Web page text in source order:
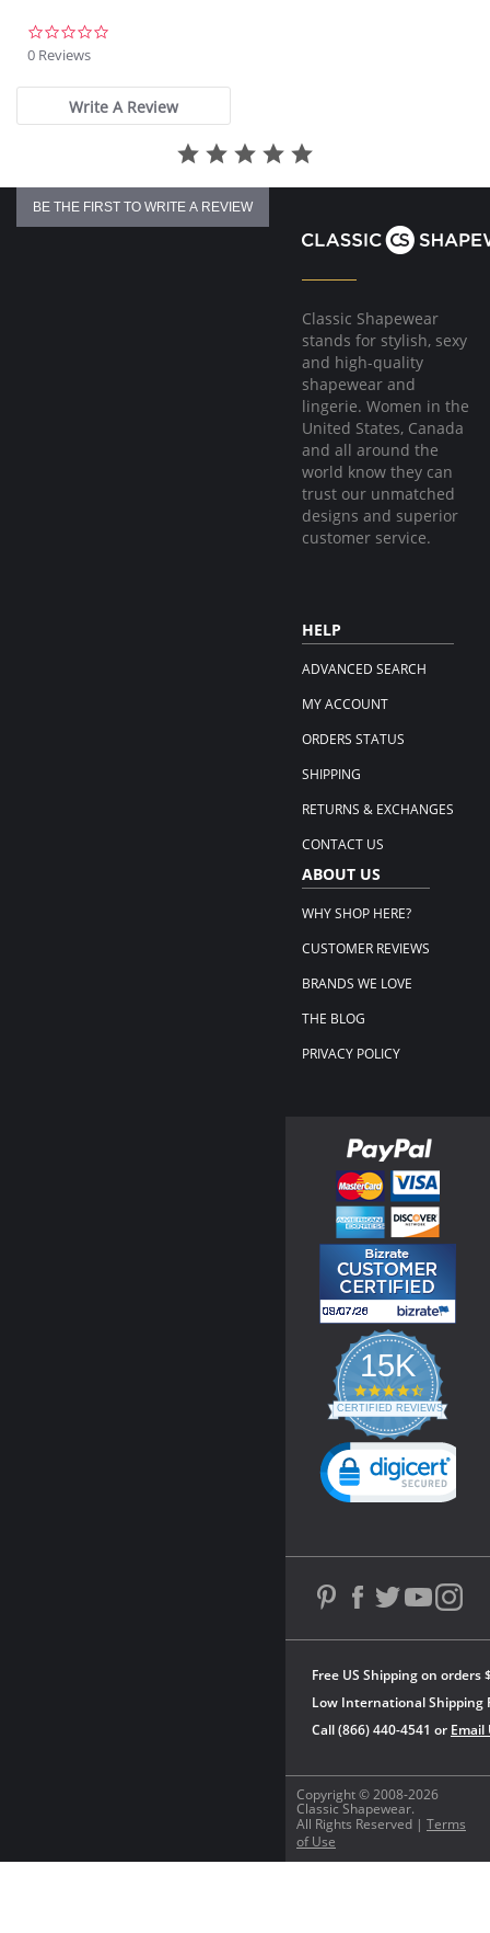
0 Reviews
Write A Review
BE THE FIRST TO WRITE A REVIEW
Classic Shapewear
stands for stylish, sexy
and high-quality
shapewear and
lingerie. Women in the
United States, Canada
and all around the
world know they can
trust our unmatched
designs and superior
customer service.
HELP
ADVANCED SEARCH
MY ACCOUNT
ORDERS STATUS
SHIPPING
RETURNS & EXCHANGES
CONTACT US
ABOUT US
WHY SHOP HERE?
CUSTOMER REVIEWS
BRANDS WE LOVE
THE BLOG
PRIVACY POLICY
Copyright © 2008-2026
Classic Shapewear.
All Rights Reserved | Terms
of Use
Free US Shipping on orders
Low International Shipping
Call (866) 440-4541 or Email
15K
4.3
star
rating
CERTIFIED REVIEWS
Powered by YOTPO